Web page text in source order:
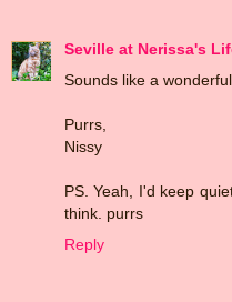
Seville at Nerissa's
Sounds like a
Purrs,
Nissy
PS. Yeah, I'd keep
think. purrs
Reply